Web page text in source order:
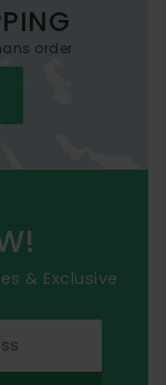
order
& Exclusive